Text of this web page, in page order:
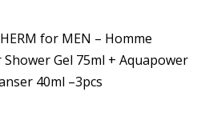
for MEN – Homme
Gel 75ml + Aquapower
40ml –3pcs